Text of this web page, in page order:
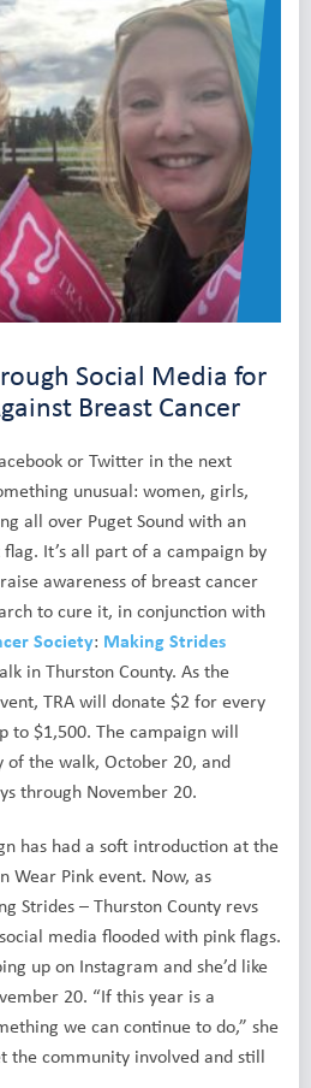
Social Media for
Breast Cancer
or Twitter in the next
unusual: women, girls,
all over Puget Sound with an
It’s all part of a campaign by
awareness of breast cancer
to cure it, in conjunction with
Society: Making Strides
in Thurston County. As the
TRA will donate $2 for every
to $1,500. The campaign will
the walk, October 20, and
through November 20.
has had a soft introduction at the
Wear Pink event. Now, as
Strides – Thurston County revs
media flooded with pink flags.
up on Instagram and she’d like
20. “If this year is a
we can continue to do,” she
the community involved and still